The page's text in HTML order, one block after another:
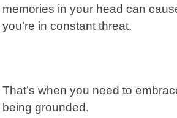
memories in your head can
you’re in constant threat.
That’s when you need to
being grounded.